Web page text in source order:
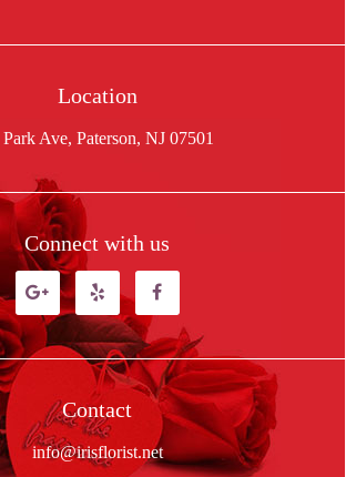
Location
Park Ave, Paterson, NJ 07501
Connect with us
Contact
info@irisflorist.net